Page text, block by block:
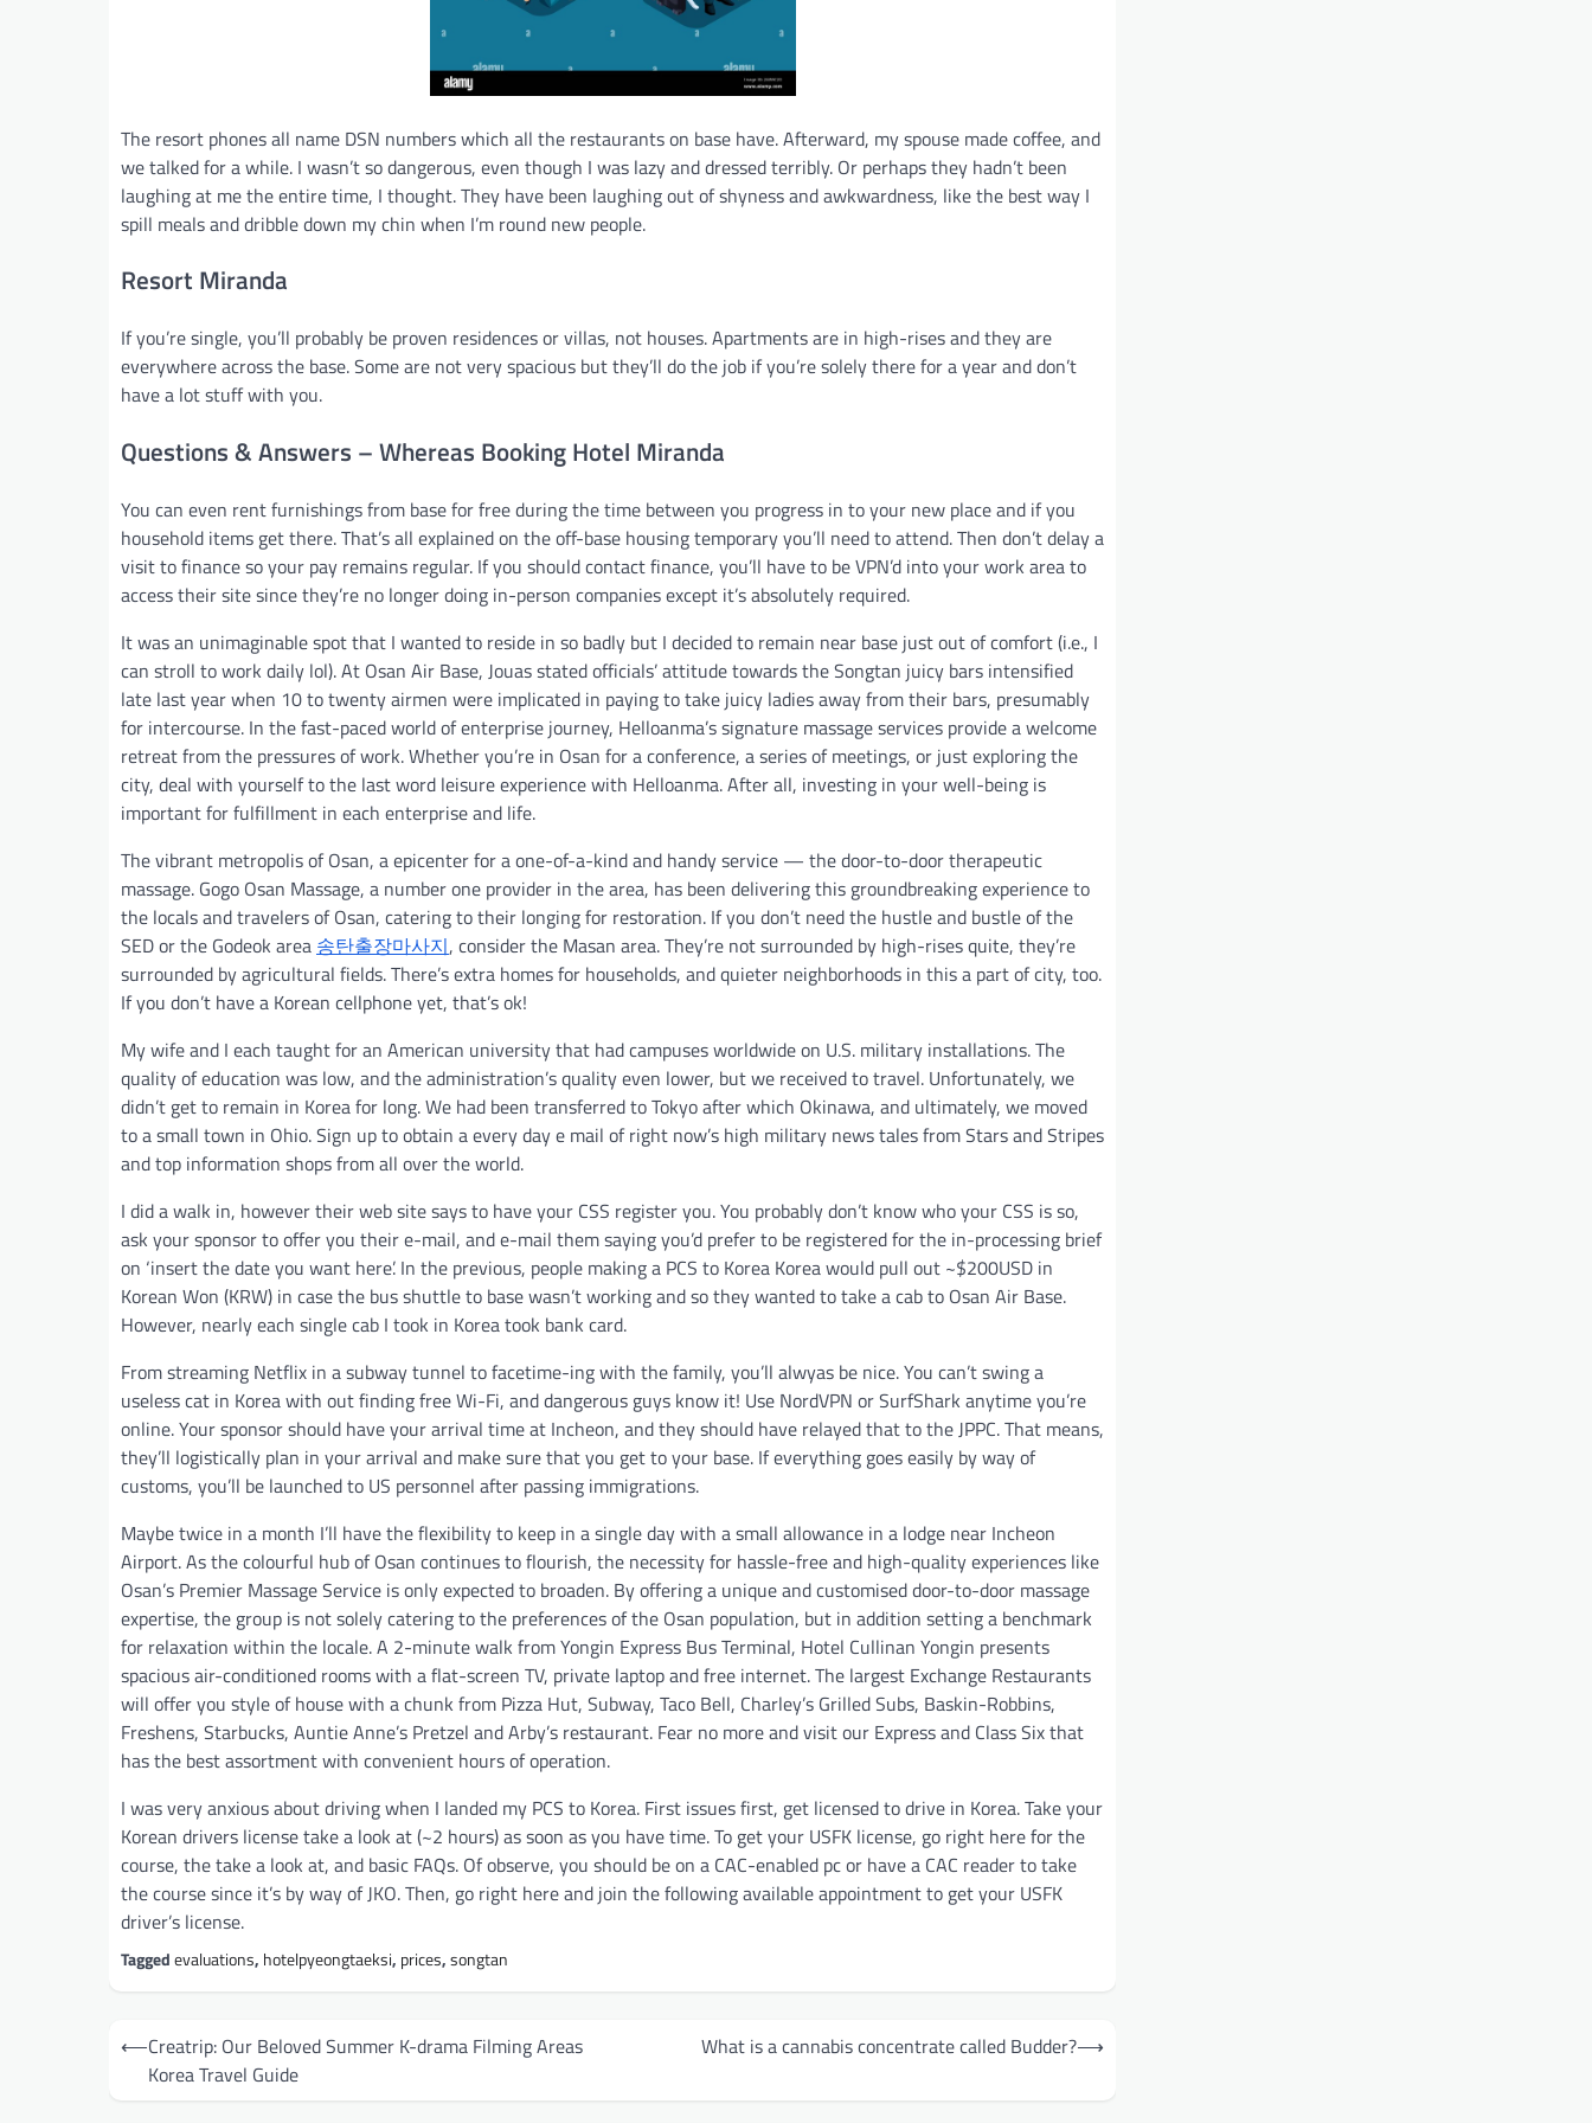
The resort phones all name DSN numbers which all the restaurants on base have. Afterward, my spouse made coffee, and
we talked for a while. I wasn’t so dangerous, even though I was lazy and dressed terribly. Or perhaps they hadn’t been
laughing at me the entire time, I thought. They have been laughing out of shyness and awkwardness, like the best way I
spill meals and dribble down my chin when I’m round new people.
Resort Miranda
If you’re single, you’ll probably be proven residences or villas, not houses. Apartments are in high-rises and they are
everywhere across the base. Some are not very spacious but they’ll do the job if you’re solely there for a year and don’t
have a lot stuff with you.
Questions & Answers – Whereas Booking Hotel Miranda
You can even rent furnishings from base for free during the time between you progress in to your new place and if you
household items get there. That’s all explained on the off-base housing temporary you’ll need to attend. Then don’t delay a
visit to finance so your pay remains regular. If you should contact finance, you’ll have to be VPN’d into your work area to
access their site since they’re no longer doing in-person companies except it’s absolutely required.
It was an unimaginable spot that I wanted to reside in so badly but I decided to remain near base just out of comfort (i.e., I
can stroll to work daily lol). At Osan Air Base, Jouas stated officials’ attitude towards the Songtan juicy bars intensified
late last year when 10 to twenty airmen were implicated in paying to take juicy ladies away from their bars, presumably
for intercourse. In the fast-paced world of enterprise journey, Helloanma’s signature massage services provide a welcome
retreat from the pressures of work. Whether you’re in Osan for a conference, a series of meetings, or just exploring the
city, deal with yourself to the last word leisure experience with Helloanma. After all, investing in your well-being is
important for fulfillment in each enterprise and life.
The vibrant metropolis of Osan, a epicenter for a one-of-a-kind and handy service — the door-to-door therapeutic
massage. Gogo Osan Massage, a number one provider in the area, has been delivering this groundbreaking experience to
the locals and travelers of Osan, catering to their longing for restoration. If you don’t need the hustle and bustle of the
SED or the Godeok area 송탄출장마사지, consider the Masan area. They’re not surrounded by high-rises quite, they’re
surrounded by agricultural fields. There’s extra homes for households, and quieter neighborhoods in this a part of city, too.
If you don’t have a Korean cellphone yet, that’s ok!
My wife and I each taught for an American university that had campuses worldwide on U.S. military installations. The
quality of education was low, and the administration’s quality even lower, but we received to travel. Unfortunately, we
didn’t get to remain in Korea for long. We had been transferred to Tokyo after which Okinawa, and ultimately, we moved
to a small town in Ohio. Sign up to obtain a every day e mail of right now’s high military news tales from Stars and Stripes
and top information shops from all over the world.
I did a walk in, however their web site says to have your CSS register you. You probably don’t know who your CSS is so,
ask your sponsor to offer you their e-mail, and e-mail them saying you’d prefer to be registered for the in-processing brief
on ‘insert the date you want here’. In the previous, people making a PCS to Korea Korea would pull out ~$200USD in
Korean Won (KRW) in case the bus shuttle to base wasn’t working and so they wanted to take a cab to Osan Air Base.
However, nearly each single cab I took in Korea took bank card.
From streaming Netflix in a subway tunnel to facetime-ing with the family, you’ll alwyas be nice. You can’t swing a
useless cat in Korea with out finding free Wi-Fi, and dangerous guys know it! Use NordVPN or SurfShark anytime you’re
online. Your sponsor should have your arrival time at Incheon, and they should have relayed that to the JPPC. That means,
they’ll logistically plan in your arrival and make sure that you get to your base. If everything goes easily by way of
customs, you’ll be launched to US personnel after passing immigrations.
Maybe twice in a month I’ll have the flexibility to keep in a single day with a small allowance in a lodge near Incheon
Airport. As the colourful hub of Osan continues to flourish, the necessity for hassle-free and high-quality experiences like
Osan’s Premier Massage Service is only expected to broaden. By offering a unique and customised door-to-door massage
expertise, the group is not solely catering to the preferences of the Osan population, but in addition setting a benchmark
for relaxation within the locale. A 2-minute walk from Yongin Express Bus Terminal, Hotel Cullinan Yongin presents
spacious air-conditioned rooms with a flat-screen TV, private laptop and free internet. The largest Exchange Restaurants
will offer you style of house with a chunk from Pizza Hut, Subway, Taco Bell, Charley’s Grilled Subs, Baskin-Robbins,
Freshens, Starbucks, Auntie Anne’s Pretzel and Arby’s restaurant. Fear no more and visit our Express and Class Six that
has the best assortment with convenient hours of operation.
I was very anxious about driving when I landed my PCS to Korea. First issues first, get licensed to drive in Korea. Take your
Korean drivers license take a look at (~2 hours) as soon as you have time. To get your USFK license, go right here for the
course, the take a look at, and basic FAQs. Of observe, you should be on a CAC-enabled pc or have a CAC reader to take
the course since it’s by way of JKO. Then, go right here and join the following available appointment to get your USFK
driver’s license.
Taggedevaluations, hotelpyeongtaeksi, prices,songtan
Post
navigation
⟵Creatrip: Our Beloved Summer K-drama Filming Areas
Korea Travel Guide
What is a cannabis concentrate called Budder?⟶